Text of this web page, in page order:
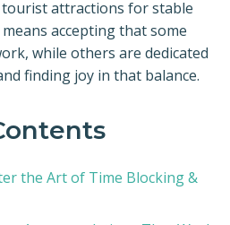
attractions for stable
accepting that some
while others are dedicated
finding joy in that balance.
the Art of Time Blocking &